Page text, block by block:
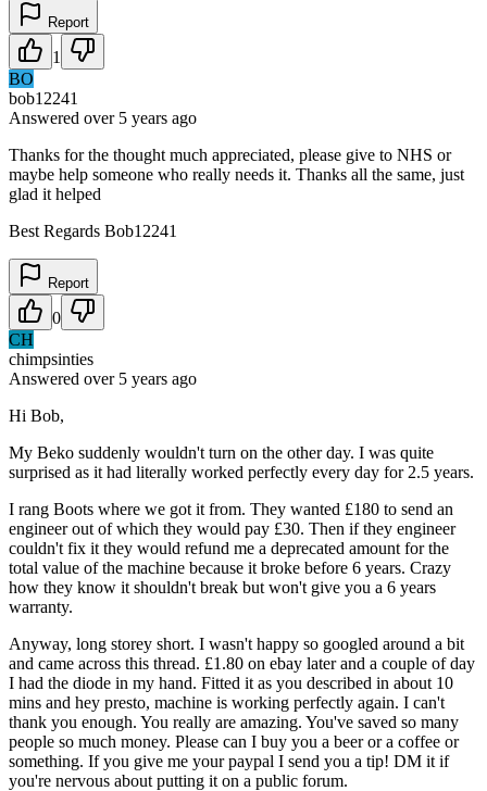
Report
1
BO
bob12241
Answered over 5 years ago
Thanks for the thought much appreciated, please give to NHS or
maybe help someone who really needs it. Thanks all the same, just
glad it helped
Best Regards Bob12241
Report
0
CH
chimpsinties
Answered over 5 years ago
Hi Bob,
My Beko suddenly wouldn't turn on the other day. I was quite
surprised as it had literally worked perfectly every day for 2.5 years.
I rang Boots where we got it from. They wanted £180 to send an
engineer out of which they would pay £30. Then if they engineer
couldn't fix it they would refund me a deprecated amount for the
total value of the machine because it broke before 6 years. Crazy
how they know it shouldn't break but won't give you a 6 years
warranty.
Anyway, long storey short. I wasn't happy so googled around a bit
and came across this thread. £1.80 on ebay later and a couple of day
I had the diode in my hand. Fitted it as you described in about 10
mins and hey presto, machine is working perfectly again. I can't
thank you enough. You really are amazing. You've saved so many
people so much money. Please can I buy you a beer or a coffee or
something. If you give me your paypal I send you a tip! DM it if
you're nervous about putting it on a public forum.